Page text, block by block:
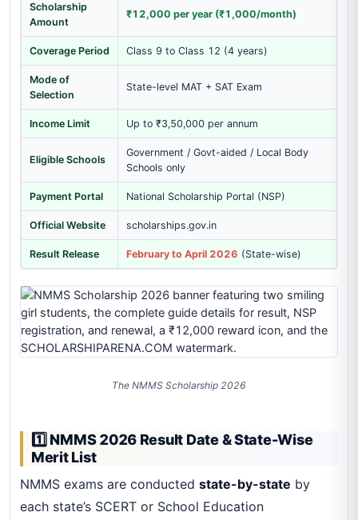
Scholarship
Amount
₹12,000 per year (₹1,000/month)
Coverage Period Class 9 to Class 12 (4 years)
Mode of
Selection
State-level MAT + SAT Exam
Income Limit Up to ₹3,50,000 per annum
Eligible Schools
Government / Govt-aided / Local Body
Schools only
Payment Portal National Scholarship Portal (NSP)
Official Website scholarships.gov.in
Result Release February to April 2026 (State-wise)
The NMMS Scholarship 2026
1️⃣ NMMS 2026 Result Date & State-Wise
Merit List
NMMS exams are conducted state-by-state by
each state’s SCERT or School Education